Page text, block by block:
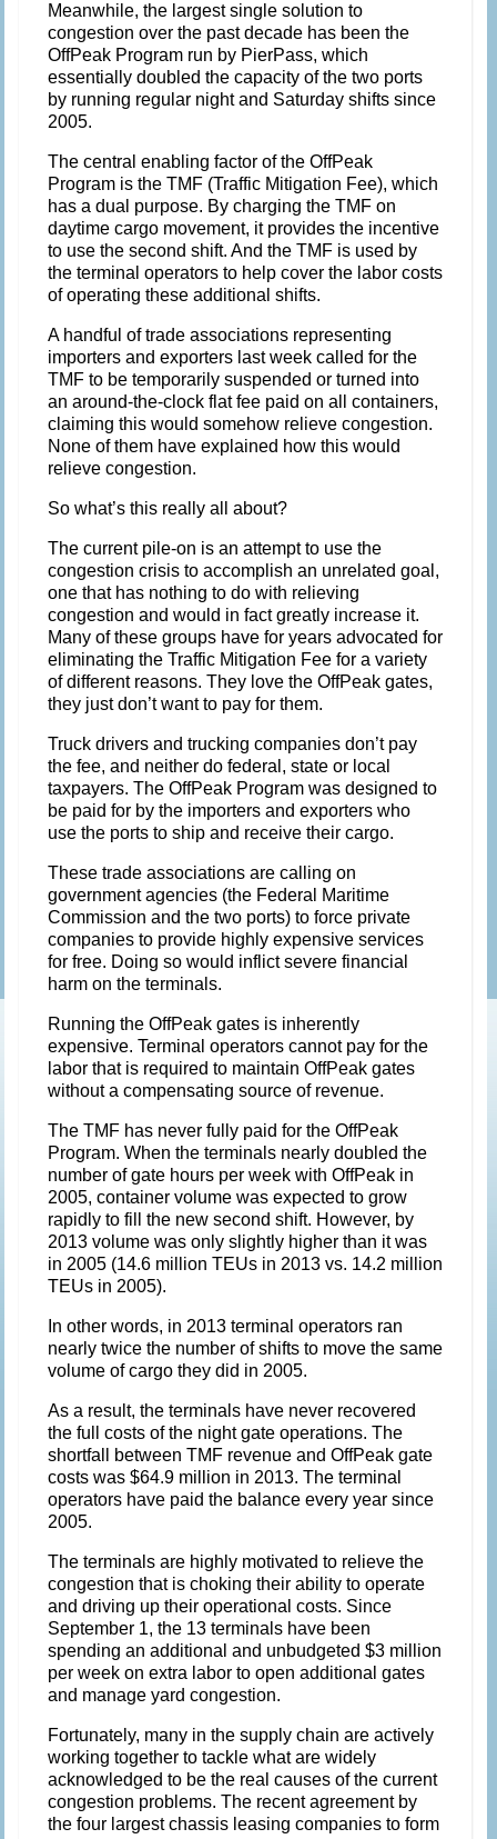
Meanwhile, the largest single solution to
congestion over the past decade has been the
OffPeak Program run by PierPass, which
essentially doubled the capacity of the two ports
by running regular night and Saturday shifts since
2005.
The central enabling factor of the OffPeak
Program is the TMF (Traffic Mitigation Fee), which
has a dual purpose. By charging the TMF on
daytime cargo movement, it provides the incentive
to use the second shift. And the TMF is used by
the terminal operators to help cover the labor costs
of operating these additional shifts.
A handful of trade associations representing
importers and exporters last week called for the
TMF to be temporarily suspended or turned into
an around-the-clock flat fee paid on all containers,
claiming this would somehow relieve congestion.
None of them have explained how this would
relieve congestion.
So what’s this really all about?
The current pile-on is an attempt to use the
congestion crisis to accomplish an unrelated goal,
one that has nothing to do with relieving
congestion and would in fact greatly increase it.
Many of these groups have for years advocated for
eliminating the Traffic Mitigation Fee for a variety
of different reasons. They love the OffPeak gates,
they just don’t want to pay for them.
Truck drivers and trucking companies don’t pay
the fee, and neither do federal, state or local
taxpayers. The OffPeak Program was designed to
be paid for by the importers and exporters who
use the ports to ship and receive their cargo.
These trade associations are calling on
government agencies (the Federal Maritime
Commission and the two ports) to force private
companies to provide highly expensive services
for free. Doing so would inflict severe financial
harm on the terminals.
Running the OffPeak gates is inherently
expensive. Terminal operators cannot pay for the
labor that is required to maintain OffPeak gates
without a compensating source of revenue.
The TMF has never fully paid for the OffPeak
Program. When the terminals nearly doubled the
number of gate hours per week with OffPeak in
2005, container volume was expected to grow
rapidly to fill the new second shift. However, by
2013 volume was only slightly higher than it was
in 2005 (14.6 million TEUs in 2013 vs. 14.2 million
TEUs in 2005).
In other words, in 2013 terminal operators ran
nearly twice the number of shifts to move the same
volume of cargo they did in 2005.
As a result, the terminals have never recovered
the full costs of the night gate operations. The
shortfall between TMF revenue and OffPeak gate
costs was $64.9 million in 2013. The terminal
operators have paid the balance every year since
2005.
The terminals are highly motivated to relieve the
congestion that is choking their ability to operate
and driving up their operational costs. Since
September 1, the 13 terminals have been
spending an additional and unbudgeted $3 million
per week on extra labor to open additional gates
and manage yard congestion.
Fortunately, many in the supply chain are actively
working together to tackle what are widely
acknowledged to be the real causes of the current
congestion problems. The recent agreement by
the four largest chassis leasing companies to form